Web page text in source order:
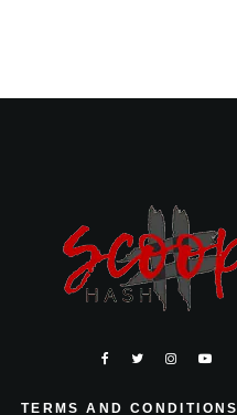
TERMS AND CONDITIONS